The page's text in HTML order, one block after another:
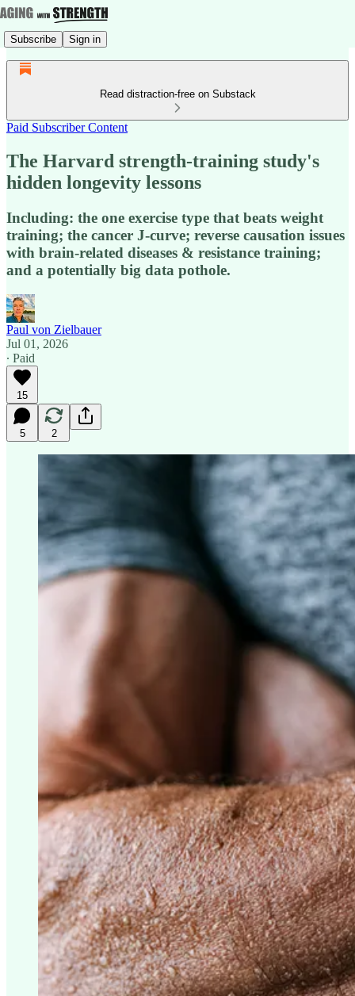
Subscribe Sign in
Read distraction-free on Substack
Paid Subscriber Content
The Harvard strength-training study's
hidden longevity lessons
Including: the one exercise type that beats weight
training; the cancer J-curve; reverse causation issues
with brain-related diseases & resistance training;
and a potentially big data pothole.
Paul von Zielbauer
Jul 01, 2026
∙ Paid
15
5 2